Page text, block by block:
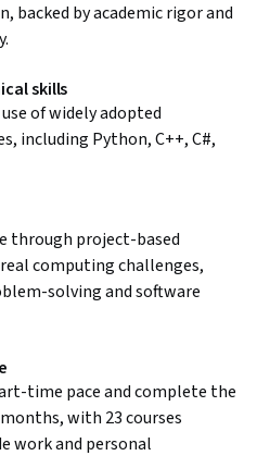
backed by academic rigor and
skills
of widely adopted
including Python, C++, C#,
through project-based
computing challenges,
solving and software
time pace and complete the
with 23 courses
work and personal